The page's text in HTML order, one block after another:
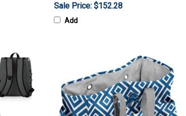
Sale Price: $152.28
Add